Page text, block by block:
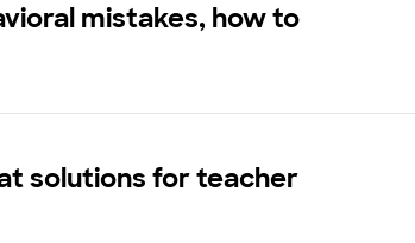
mistakes, how to
solutions for teacher